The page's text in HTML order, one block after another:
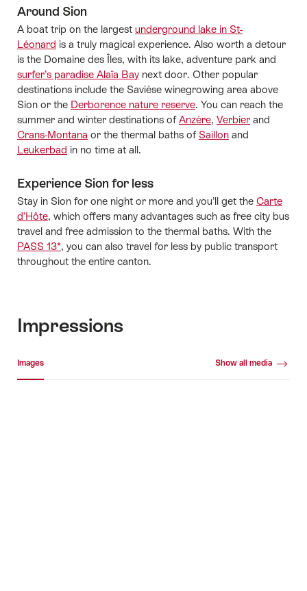
Around Sion
A boat trip on the largest underground lake in St-
Léonard is a truly magical experience. Also worth a detour
is the Domaine des Îles, with its lake, adventure park and
surfer’s paradise Alaïa Bay next door. Other popular
destinations include the Savièse winegrowing area above
Sion or the Derborence nature reserve. You can reach the
summer and winter destinations ofAnzère, Verbier and
Crans-Montana or the thermal baths of Saillon and
Leukerbad in no time at all.
Experience Sion for less
Stay in Sion for one night or more and you’ll get the Carte
d’Hôte, which offers many advantages such as free city bus
travel and free admission to the thermal baths. With the
PASS 13*, you can also travel for less by public transport
throughout the entire canton.
Impressions
Images Show all media